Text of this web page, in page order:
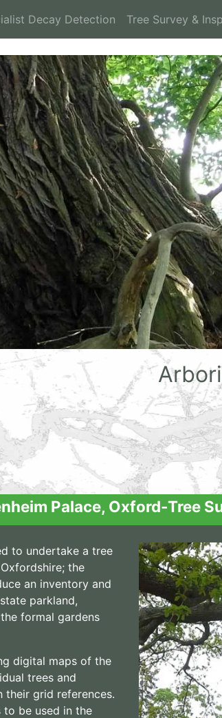
Decay Detection Tree Survey &
Palace, Oxford-Tree
to undertake a tree
the
an inventory and
parkland,
formal gardens
digital maps of the
trees and
their grid references.
be used in the